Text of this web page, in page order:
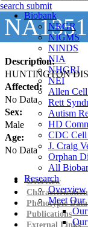
Biobank
NRGR
NIGMS
NINDS
NIA
NHGRI
NEI
Allen
Rett
Autism
HD
CDC
J. Craig
Orphan
All
Research
Overview
Meet Our
search submit
Description:
HUNTINGTON
Affected:
No Data
Sex:
Male
Age:
No Data
Overview
Phenotypic Data
Publications
External Links